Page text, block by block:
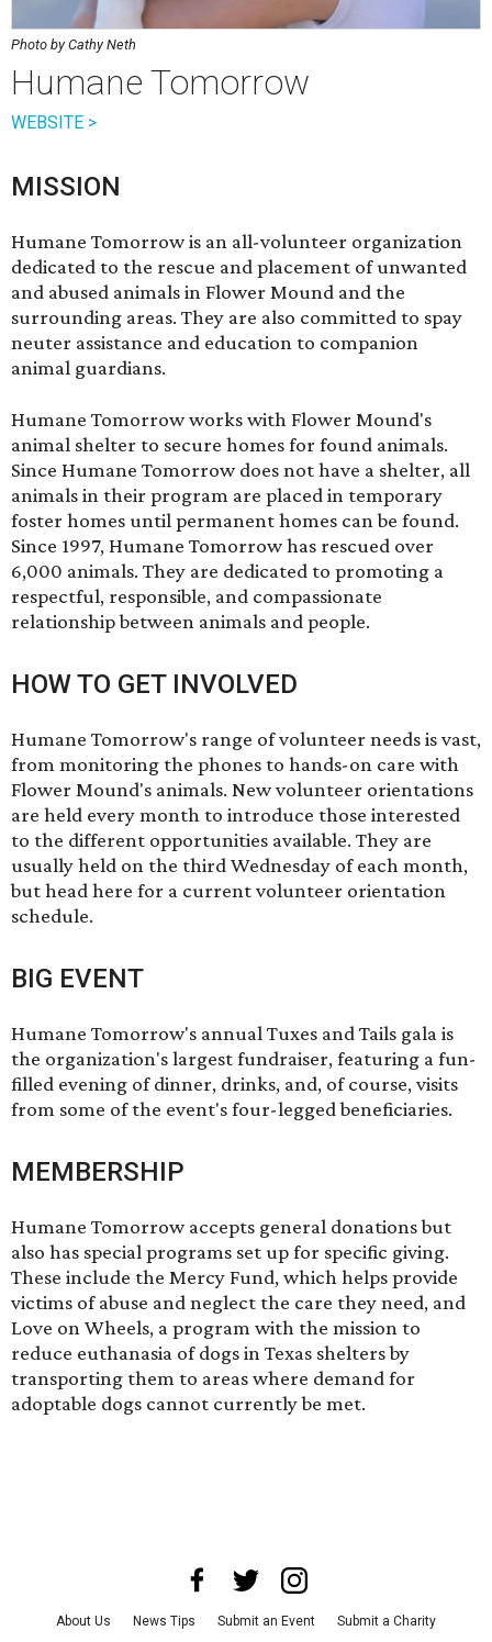
Photo by Cathy Neth
Humane Tomorrow
WEBSITE >
MISSION
Humane Tomorrow is an all-volunteer organization
dedicated to the rescue and placement of unwanted
and abused animals in Flower Mound and the
surrounding areas. They are also committed to spay
neuter assistance and education to companion
animal guardians.
Humane Tomorrow works with Flower Mound's
animal shelter to secure homes for found animals.
Since Humane Tomorrow does not have a shelter, all
animals in their program are placed in temporary
foster homes until permanent homes can be found.
Since 1997, Humane Tomorrow has rescued over
6,000 animals. They are dedicated to promoting a
respectful, responsible, and compassionate
relationship between animals and people.
HOW TO GET INVOLVED
Humane Tomorrow's range of volunteer needs is vast,
from monitoring the phones to hands-on care with
Flower Mound's animals. New volunteer orientations
are held every month to introduce those interested
to the different opportunities available. They are
usually held on the third Wednesday of each month,
but head here for a current volunteer orientation
schedule.
BIG EVENT
Humane Tomorrow's annual Tuxes and Tails gala is
the organization's largest fundraiser, featuring a fun-
filled evening of dinner, drinks, and, of course, visits
from some of the event's four-legged beneficiaries.
MEMBERSHIP
Humane Tomorrow accepts general donations but
also has special programs set up for specific giving.
These include the Mercy Fund, which helps provide
victims of abuse and neglect the care they need, and
Love on Wheels, a program with the mission to
reduce euthanasia of dogs in Texas shelters by
transporting them to areas where demand for
adoptable dogs cannot currently be met.
About Us News Tips Submit an Event
Submit a Charity